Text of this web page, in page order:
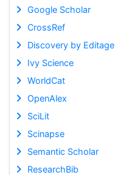
Google Scholar
CrossRef
Discovery by Editage
Ivy Science
WorldCat
OpenAlex
SciLit
Scinapse
Semantic Scholar
ResearchBib